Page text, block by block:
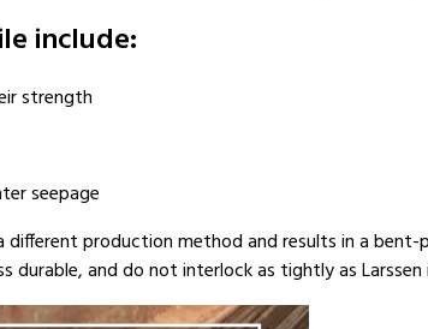
include:
strength
seepage
production method and results in a
and do not interlock as tightly as Larssen